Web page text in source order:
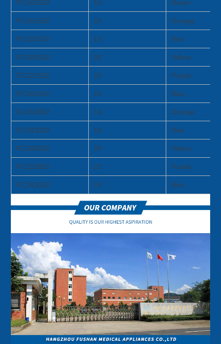
FC1415S2 14 Green
FC1615S2 16 Orange
FC1815S2 18 Red
FC2015S2 20 Yellow
FC2215S2 22 Purple
FC2415S2 24 Blue
FC1630S2 16 Orange
FC1830S2 18 Red
FC2030S2 20 Yellow
FC2230S2 22 Purple
FC2430S2 24 Blue